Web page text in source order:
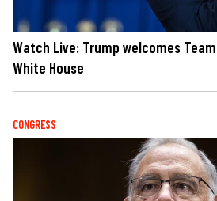
Watch Live: Trump welcomes
White House
CONGRESS